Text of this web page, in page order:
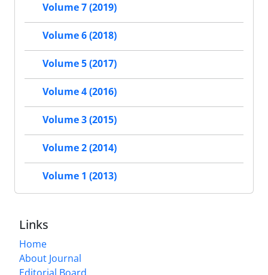
Volume 7 (2019)
Volume 6 (2018)
Volume 5 (2017)
Volume 4 (2016)
Volume 3 (2015)
Volume 2 (2014)
Volume 1 (2013)
Links
Home
About Journal